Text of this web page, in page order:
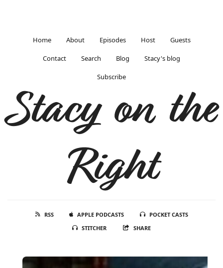
Home About Episodes Host Guests
Contact Search Blog Stacy's blog
Subscribe
Stacy on the
Right
RSS APPLE PODCASTS
POCKET CASTS
STITCHER
SHARE